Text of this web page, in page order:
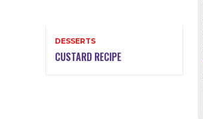
DESSERTS
CUSTARD RECIPE